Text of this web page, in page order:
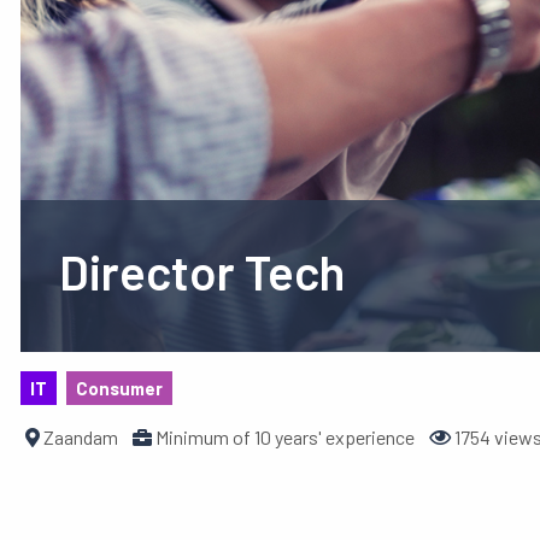
Director Tech
IT Consumer
Zaandam Minimum of 10 years' experience 1754